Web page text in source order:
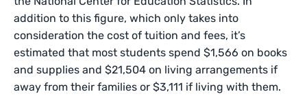
addition to this figure, which only takes into
consideration the cost of tuition and fees, it’s
estimated that most students spend $1,566 on books
and supplies and $21,504 on living arrangements if
away from their families or $3,111 if living with them.